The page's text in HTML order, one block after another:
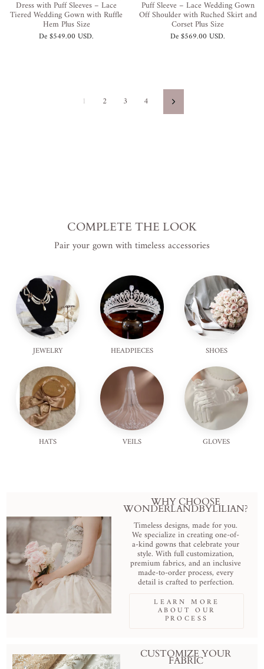
Dress with Puff Sleeves – Lace
Tiered Wedding Gown with Ruffle
Hem Plus Size
De$549.00 USD.
Puff Sleeve – Lace Wedding Gown
Off Shoulder with Ruched Skirt and
Corset Plus Size
De$569.00 USD.
1 2 3 4 Siguiente
COMPLETE THE LOOK
Pair your gown with timeless accessories
JEWELRY HEADPIECES SHOES
HATS VEILS GLOVES
WHY CHOOSE
WONDERLANDBYLILIAN?
Timeless designs, made for you.
We specialize in creating one-of-
a-kind gowns that celebrate your
style. With full customization,
premium fabrics, and an inclusive
made-to-order process, every
detail is crafted to perfection.
LEARN MORE
ABOUT OUR
PROCESS
CUSTOMIZE YOUR
FABRIC